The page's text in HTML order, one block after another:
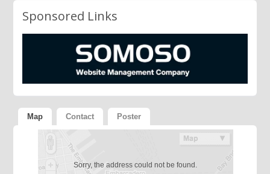
Sponsored Links
Map Contact Poster
Sorry, the address could not be found.